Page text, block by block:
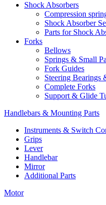
Shock Absorbers
Compression
Shock Absorber
Parts for Shock
Forks
Bellows
Springs & Small
Fork Guides
Steering Bearings
Complete Forks
Support & Glide
Handlebars & Mounting Parts
Instruments & Switch
Grips
Lever
Handlebar
Mirror
Additional Parts
Motor